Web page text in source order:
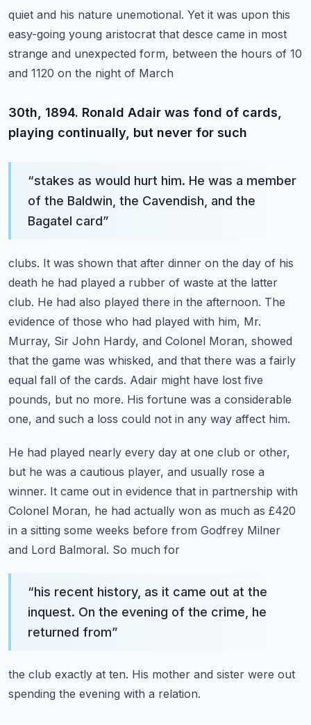
quiet and his nature unemotional. Yet it was upon this
easy-going young aristocrat that desce came in most
strange and unexpected form, between the hours of 10
and 1120 on the night of March
30th, 1894. Ronald Adair was fond of cards,
playing continually, but never for such
“stakes as would hurt him. He was a member
of the Baldwin, the Cavendish, and the
Bagatel card”
clubs. It was shown that after dinner on the day of his
death he had played a rubber of waste at the latter
club. He had also played there in the afternoon. The
evidence of those who had played with him, Mr.
Murray, Sir John Hardy, and Colonel Moran, showed
that the game was whisked, and that there was a fairly
equal fall of the cards. Adair might have lost five
pounds, but no more. His fortune was a considerable
one, and such a loss could not in any way affect him.
He had played nearly every day at one club or other,
but he was a cautious player, and usually rose a
winner. It came out in evidence that in partnership with
Colonel Moran, he had actually won as much as £420
in a sitting some weeks before from Godfrey Milner
and Lord Balmoral. So much for
“his recent history, as it came out at the
inquest. On the evening of the crime, he
returned from”
the club exactly at ten. His mother and sister were out
spending the evening with a relation.